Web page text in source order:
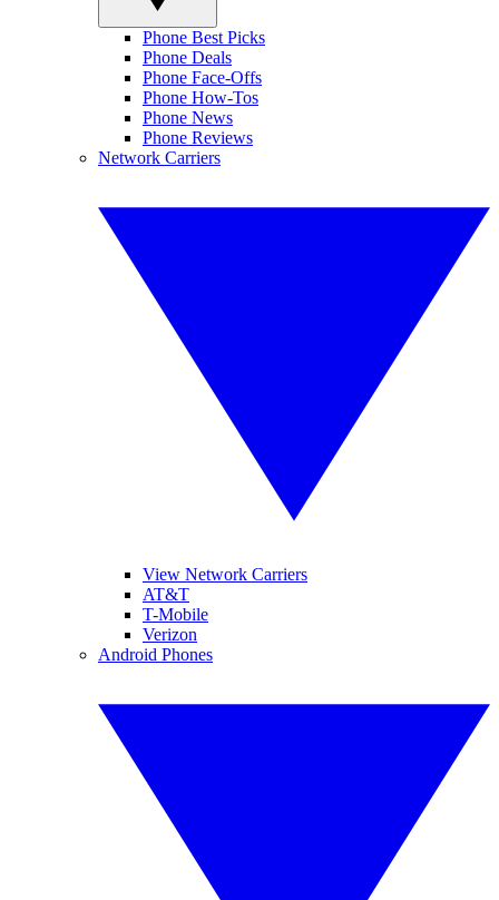
Phone Best Picks
Phone Deals
Phone Face-Offs
Phone How-Tos
Phone News
Phone Reviews
Network Carriers
View Network Carriers
AT&T
T-Mobile
Verizon
Android Phones